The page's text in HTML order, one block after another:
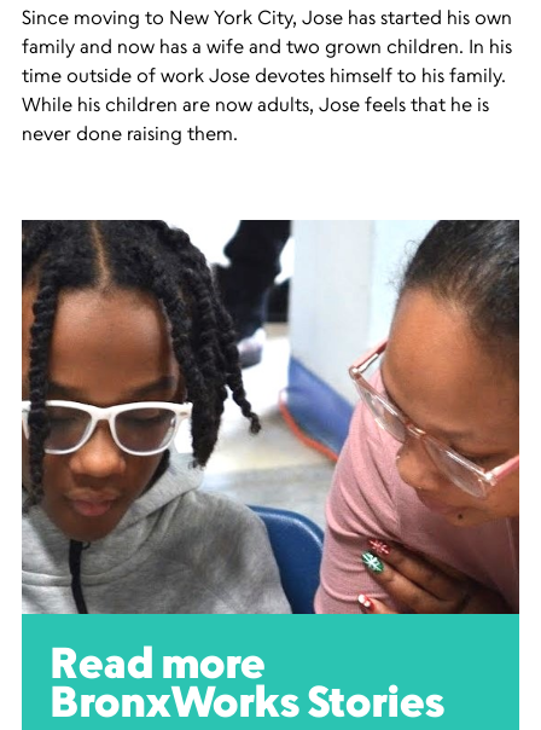
Since moving to New York City, Jose has started his own
family and now has a wife and two grown children. In his
time outside of work Jose devotes himself to his family.
While his children are now adults, Jose feels that he is
never done raising them.
Read more
BronxWorks Stories